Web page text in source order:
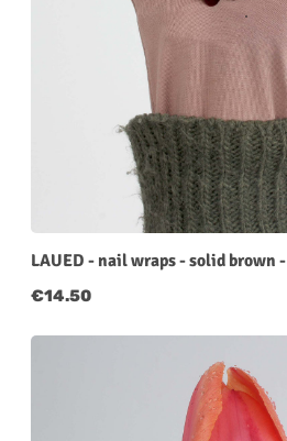
LAUED - nail wraps - solid brown
Regular price:
€14.50